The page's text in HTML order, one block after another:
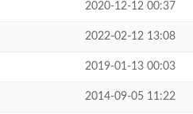
2020-12-12 00:37
2022-02-12 13:08
2019-01-13 00:03
2014-09-05 11:22